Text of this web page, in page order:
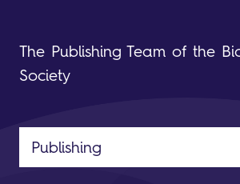
The Publishing Team of the
Society
Publishing